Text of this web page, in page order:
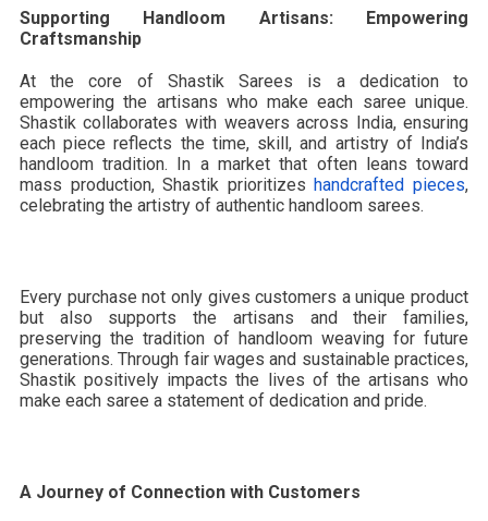
Supporting Handloom Artisans: Empowering
Craftsmanship
At the core of Shastik Sarees is a dedication to
empowering the artisans who make each saree unique.
Shastik collaborates with weavers across India, ensuring
each piece reflects the time, skill, and artistry of India’s
handloom tradition. In a market that often leans toward
mass production, Shastik prioritizes handcrafted pieces,
celebrating the artistry of authentic handloom sarees.
Every purchase not only gives customers a unique product
but also supports the artisans and their families,
preserving the tradition of handloom weaving for future
generations. Through fair wages and sustainable practices,
Shastik positively impacts the lives of the artisans who
make each saree a statement of dedication and pride.
A Journey of Connection with Customers